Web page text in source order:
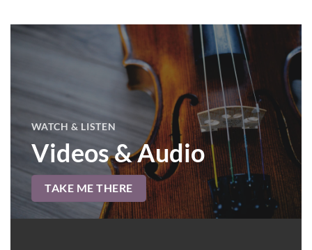
WATCH & LISTEN
Videos & Audio
TAKE ME THERE